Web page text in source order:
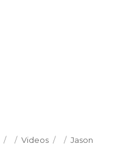
Categories
Videos Tags
Jason